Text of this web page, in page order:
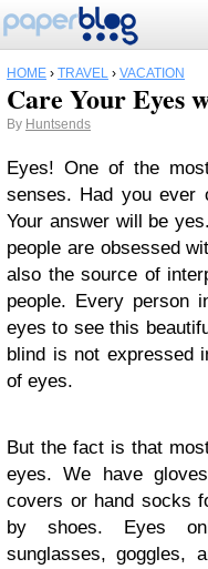
HOME › TRAVEL › VACATION
Care Your Eyes
By Huntsends
Eyes! One of the
senses. Had you ever
Your answer will be
people are obsessed
also the source of
people. Every person
eyes to see this
blind is not expressed
of eyes.
But the fact is that
eyes. We have
covers or hand socks
by shoes. Eyes
sunglasses, goggles,